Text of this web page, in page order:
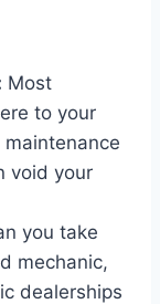
Most
to your
void your
you take
mechanic,
dealerships